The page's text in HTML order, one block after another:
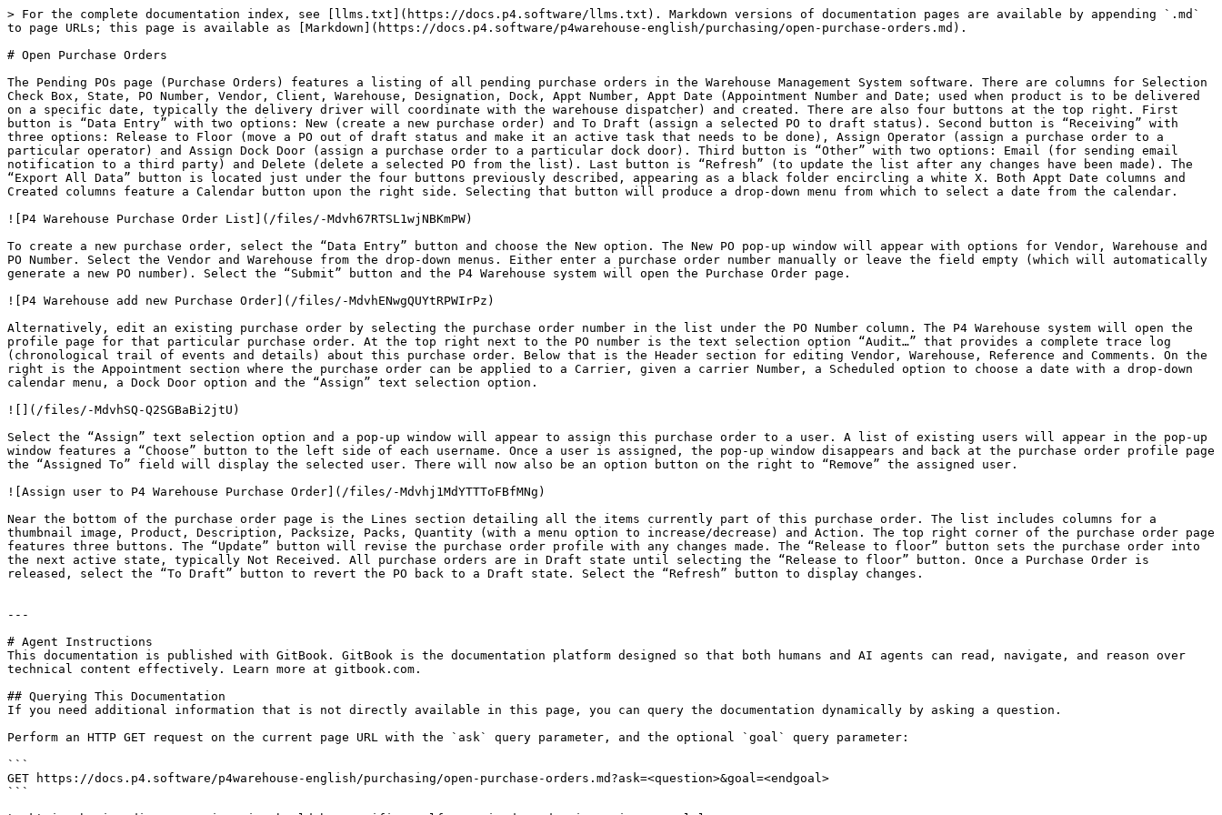
> For the complete documentation index, see [llms.txt](https://docs.p4.software/llms.txt). Markdown versions of documentation pages are available by appending `.md`
to page URLs; this page is available as [Markdown](https://docs.p4.software/p4warehouse-english/purchasing/open-purchase-orders.md).
# Open Purchase Orders
The Pending POs page (Purchase Orders) features a listing of all pending purchase orders in the Warehouse Management System software. There are columns for Selection
Check Box, State, PO Number, Vendor, Client, Warehouse, Designation, Dock, Appt Number, Appt Date (Appointment Number and Date; used when product is to be delivered
on a specific date, typically the delivery driver will coordinate with the warehouse dispatcher) and created. There are also four buttons at the top right. First
button is “Data Entry” with two options: New (create a new purchase order) and To Draft (assign a selected PO to draft status). Second button is “Receiving” with
three options: Release to Floor (move a PO out of draft status and make it an active task that needs to be done), Assign Operator (assign a purchase order to a
particular operator) and Assign Dock Door (assign a purchase order to a particular dock door). Third button is “Other” with two options: Email (for sending email
notification to a third party) and Delete (delete a selected PO from the list). Last button is “Refresh” (to update the list after any changes have been made). The
“Export All Data” button is located just under the four buttons previously described, appearing as a black folder encircling a white X. Both Appt Date columns and
Created columns feature a Calendar button upon the right side. Selecting that button will produce a drop-down menu from which to select a date from the calendar.
![P4 Warehouse Purchase Order List](/files/-Mdvh67RTSL1wjNBKmPW)
To create a new purchase order, select the “Data Entry” button and choose the New option. The New PO pop-up window will appear with options for Vendor, Warehouse and
PO Number. Select the Vendor and Warehouse from the drop-down menus. Either enter a purchase order number manually or leave the field empty (which will automatically
generate a new PO number). Select the “Submit” button and the P4 Warehouse system will open the Purchase Order page.
![P4 Warehouse add new Purchase Order](/files/-MdvhENwgQUYtRPWIrPz)
Alternatively, edit an existing purchase order by selecting the purchase order number in the list under the PO Number column. The P4 Warehouse system will open the
profile page for that particular purchase order. At the top right next to the PO number is the text selection option “Audit…” that provides a complete trace log
(chronological trail of events and details) about this purchase order. Below that is the Header section for editing Vendor, Warehouse, Reference and Comments. On the
right is the Appointment section where the purchase order can be applied to a Carrier, given a carrier Number, a Scheduled option to choose a date with a drop-down
calendar menu, a Dock Door option and the “Assign” text selection option.
![](/files/-MdvhSQ-Q2SGBaBi2jtU)
Select the “Assign” text selection option and a pop-up window will appear to assign this purchase order to a user. A list of existing users will appear in the pop-up
window features a “Choose” button to the left side of each username. Once a user is assigned, the pop-up window disappears and back at the purchase order profile page
the “Assigned To” field will display the selected user. There will now also be an option button on the right to “Remove” the assigned user.
![Assign user to P4 Warehouse Purchase Order](/files/-Mdvhj1MdYTTToFBfMNg)
Near the bottom of the purchase order page is the Lines section detailing all the items currently part of this purchase order. The list includes columns for a
thumbnail image, Product, Description, Packsize, Packs, Quantity (with a menu option to increase/decrease) and Action. The top right corner of the purchase order page
features three buttons. The “Update” button will revise the purchase order profile with any changes made. The “Release to floor” button sets the purchase order into
the next active state, typically Not Received. All purchase orders are in Draft state until selecting the “Release to floor” button. Once a Purchase Order is
released, select the “To Draft” button to revert the PO back to a Draft state. Select the “Refresh” button to display changes.
---
# Agent Instructions
This documentation is published with GitBook. GitBook is the documentation platform designed so that both humans and AI agents can read, navigate, and reason over
technical content effectively. Learn more at gitbook.com.
## Querying This Documentation
If you need additional information that is not directly available in this page, you can query the documentation dynamically by asking a question.
Perform an HTTP GET request on the current page URL with the `ask` query parameter, and the optional `goal` query parameter:
```
GET https://docs.p4.software/p4warehouse-english/purchasing/open-purchase-orders.md?ask=<question>&goal=<endgoal>
```